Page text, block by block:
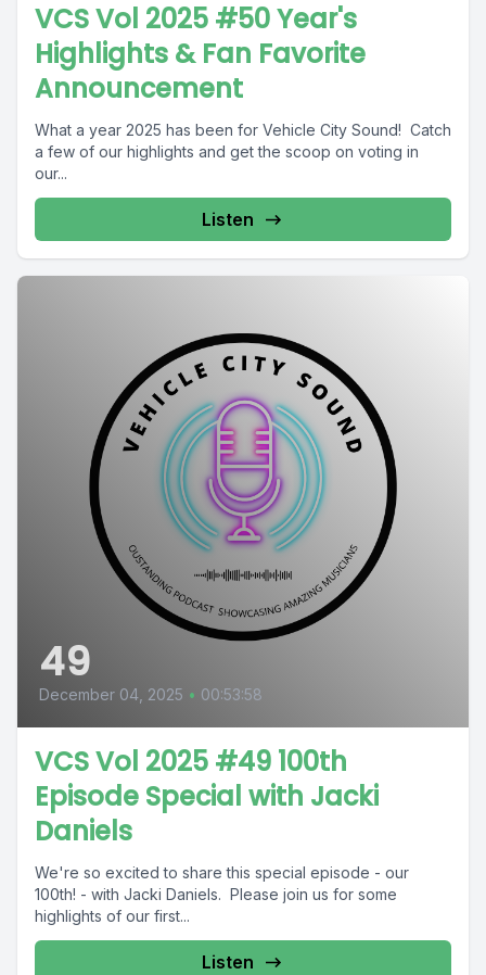
VCS Vol 2025 #50 Year's
Highlights & Fan Favorite
Announcement
What a year 2025 has been for Vehicle City Sound! Catch
a few of our highlights and get the scoop on voting in
our...
Listen
49
December 04, 2025 • 00:53:58
VCS Vol 2025 #49 100th
Episode Special with Jacki
Daniels
We're so excited to share this special episode - our
100th! - with Jacki Daniels. Please join us for some
highlights of our first...
Listen